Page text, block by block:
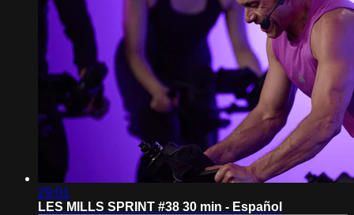
29:01
LES MILLS SPRINT #38 30 min - Español